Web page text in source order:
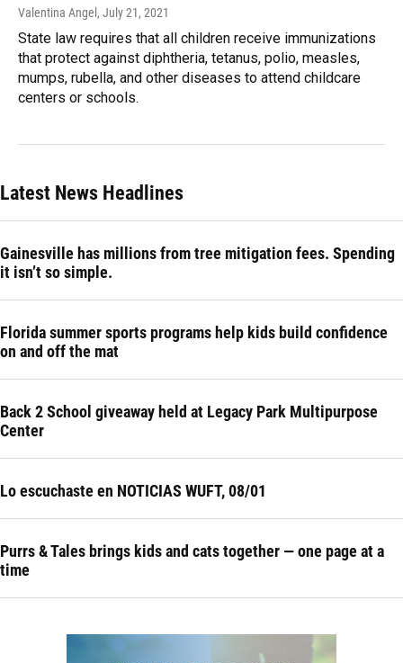
Valentina Angel , July 21, 2021
State law requires that all children receive immunizations
that protect against diphtheria, tetanus, polio, measles,
mumps, rubella, and other diseases to attend childcare
centers or schools.
Latest News Headlines
Gainesville has millions from tree mitigation fees. Spending
it isn’t so simple.
Florida summer sports programs help kids build confidence
on and off the mat
Back 2 School giveaway held at Legacy Park Multipurpose
Center
Lo escuchaste en NOTICIAS WUFT, 08/01
Purrs & Tales brings kids and cats together — one page at a
time